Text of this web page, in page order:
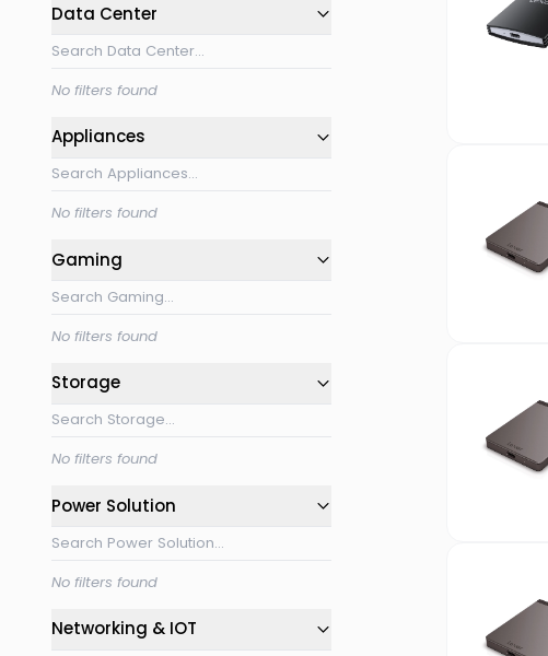
Data Center
No filters found
Appliances
No filters found
Gaming
No filters found
Storage
No filters found
Power Solution
No filters found
Networking & IOT